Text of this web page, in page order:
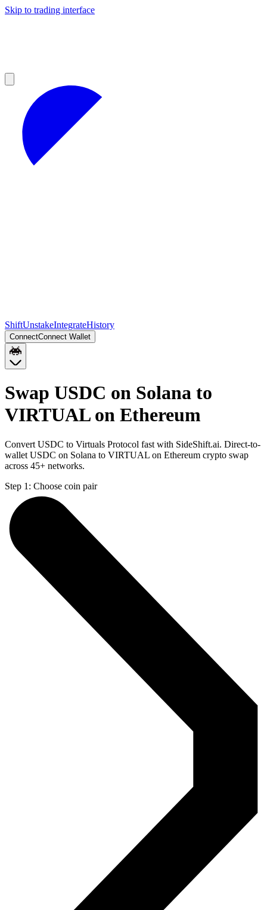
Skip to trading interface
ShiftUnstakeIntegrateHistory
ConnectConnect Wallet
Swap USDC on Solana to
VIRTUAL on Ethereum
Convert USDC to Virtuals Protocol fast with SideShift.ai. Direct-to-
wallet USDC on Solana to VIRTUAL on Ethereum crypto swap
across 45+ networks.
Step 1: Choose coin pair